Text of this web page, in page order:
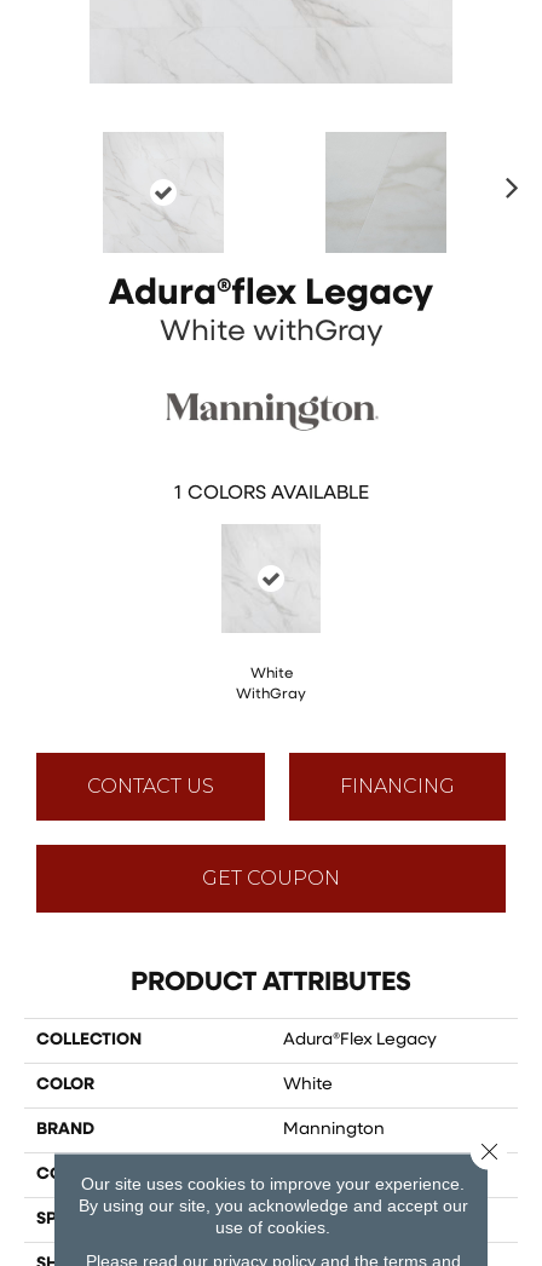
Adura®flex Legacy
White withGray
1 COLORS AVAILABLE
White
WithGray
CONTACT US FINANCING
GET COUPON
PRODUCT ATTRIBUTES
COLLECTION Adura®flex Legacy
COLOR White
BRAND Mannington
COLOR VARIATION
SPECIES Marble
Our site uses cookies to improve your experience.
By using our site, you acknowledge and accept our
use of cookies.
Please read our privacy policyand the terms and
Close